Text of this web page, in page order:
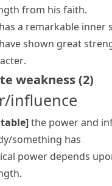
from his faith.
a remarkable inner
shown great
.
weakness(2)
influence
the power and
something has
power depends